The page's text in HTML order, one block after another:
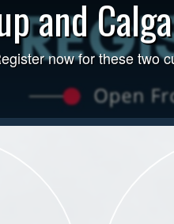
and
now for these two
Daily by 4 PM. For field